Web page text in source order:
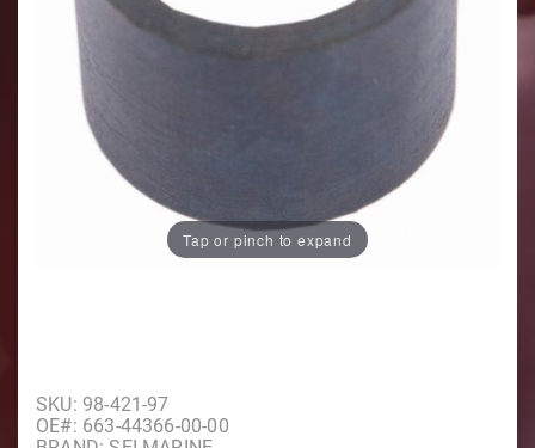
Tap or pinch to expand
Purchase Water Seal Damper
SKU: 98-421-97
OE#: 663-44366-00-00